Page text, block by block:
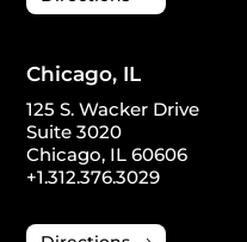
Chicago, IL
125 S. Wacker Drive
Suite 3020
Chicago, IL 60606
+1.312.376.3029